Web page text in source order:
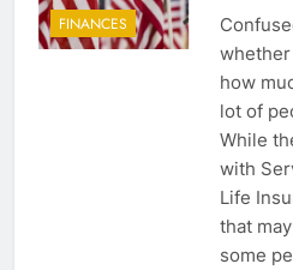
FINANCES
how
lot of
While
with
Life
that
some
7
VA
EDUCATION
GI Bill: